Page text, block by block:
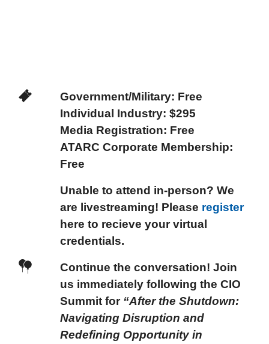
Government/Military: Free
Individual Industry: $295
Media Registration: Free
ATARC Corporate Membership:
Free
Unable to attend in-person? We
are livestreaming! Please register
here to recieve your virtual
credentials.
Continue the conversation! Join
us immediately following the CIO
Summit for “After the Shutdown:
Navigating Disruption and
Redefining Opportunity in